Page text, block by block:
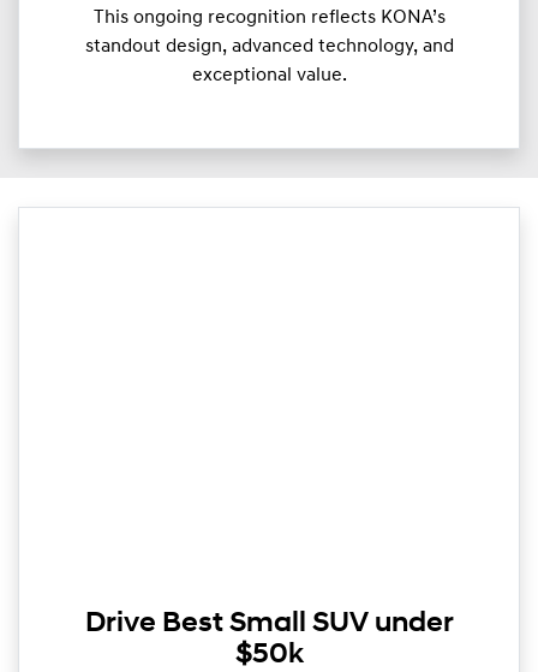
This ongoing recognition reflects KONA’s
standout design, advanced technology, and
exceptional value.
Drive Best Small SUV under
$50k